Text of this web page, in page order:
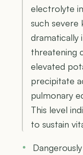
electrolyte
such severe
dramatically
threatening
elevated
precipitate
pulmonary
This level
to sustain